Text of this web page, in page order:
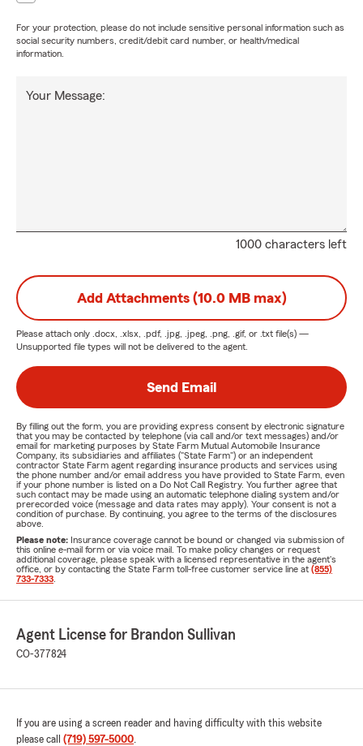
For your protection, please do not include sensitive personal information such as
social security numbers, credit/debit card number, or health/medical
information.
1000 characters left
Your Message:
Add Attachments (10.0 MB max)
Please attach only .docx, .xlsx, .pdf, .jpg, .jpeg, .png, .gif, or .txt file(s) —
Unsupported file types will not be delivered to the agent.
Send Email
By filling out the form, you are providing express consent by electronic signature
that you may be contacted by telephone (via call and/or text messages) and/or
email for marketing purposes by State Farm Mutual Automobile Insurance
Company, its subsidiaries and affiliates ("State Farm") or an independent
contractor State Farm agent regarding insurance products and services using
the phone number and/or email address you have provided to State Farm, even
if your phone number is listed on a Do Not Call Registry. You further agree that
such contact may be made using an automatic telephone dialing system and/or
prerecorded voice (message and data rates may apply). Your consent is not a
condition of purchase. By continuing, you agree to the terms of the disclosures
above.
Please note: Insurance coverage cannot be bound or changed via submission of
this online e-mail form or via voice mail. To make policy changes or request
additional coverage, please speak with a licensed representative in the agent's
office, or by contacting the State Farm toll-free customer service line at (855)
733-7333
Agent License for Brandon Sullivan
CO-377824
If you are using a screen reader and having difficulty with this website
please call (719) 597-5000.